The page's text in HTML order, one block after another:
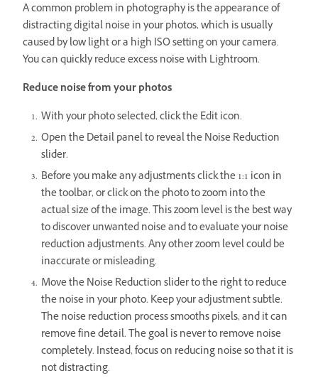
A common problem in photography is the appearance of
distracting digital noise in your photos, which is usually
caused by low light or a high ISO setting on your camera.
You can quickly reduce excess noise with Lightroom.
Reduce noise from your photos
With your photo selected, click the Edit icon.
Open the Detail panel to reveal the Noise Reduction
slider.
Before you make any adjustments click the 1:1 icon in
the toolbar, or click on the photo to zoom into the
actual size of the image. This zoom level is the best way
to discover unwanted noise and to evaluate your noise
reduction adjustments. Any other zoom level could be
inaccurate or misleading.
Move the Noise Reduction slider to the right to reduce
the noise in your photo. Keep your adjustment subtle.
The noise reduction process smooths pixels, and it can
remove fine detail. The goal is never to remove noise
completely. Instead, focus on reducing noise so that it is
not distracting.